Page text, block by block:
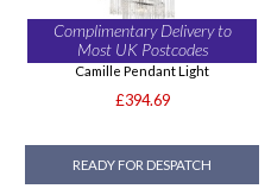
Complimentary Delivery to
Most UK Postcodes
Camille Pendant Light
£394.69
READY FOR DESPATCH